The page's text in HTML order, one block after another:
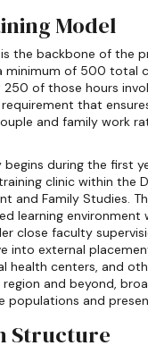
Model
the backbone of the
minimum of 500 total
of those hours
that
and family work
during the first
clinic within the
and Family Studies.
learning environment
close faculty
into external
health centers, and
region and beyond,
populations and
Structure